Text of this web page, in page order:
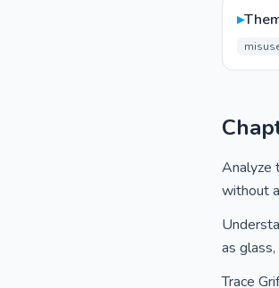
▸
Analyze
without
as
Trace